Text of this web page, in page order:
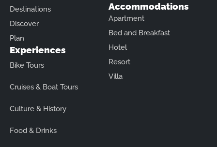
Destinations
Discover
Plan
Experiences
Bike Tours
Cruises & Boat Tours
Culture & History
Food & Drinks
Accommodations
Apartment
Bed and Breakfast
Hotel
Resort
Villa